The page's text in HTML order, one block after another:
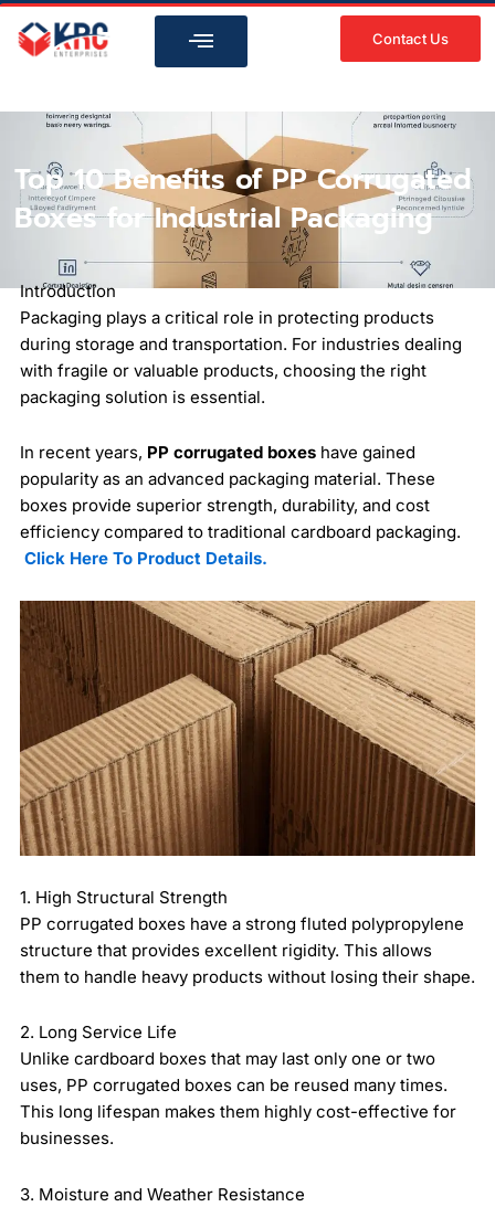
Skip
Contact Us
Top 10 Benefits of PP Corrugated
Boxes for Industrial Packaging
Introduction
Packaging plays a critical role in protecting products
during storage and transportation. For industries dealing
with fragile or valuable products, choosing the right
packaging solution is essential.
In recent years, PP corrugated boxeshave gained
popularity as an advanced packaging material. These
boxes provide superior strength, durability, and cost
efficiency compared to traditional cardboard packaging.
Click Here To Product Details.
1. High Structural Strength
PP corrugated boxes have a strong fluted polypropylene
structure that provides excellent rigidity. This allows
them to handle heavy products without losing their shape.
2. Long Service Life
Unlike cardboard boxes that may last only one or two
uses, PP corrugated boxes can be reused many times.
This long lifespan makes them highly cost-effective for
businesses.
3. Moisture and Weather Resistance